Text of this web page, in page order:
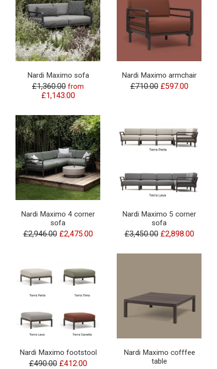
Nardi Maximo sofa
£1,360.00 from
£1,143.00
Nardi Maximo armchair
£710.00 £597.00
Nardi Maximo 4 corner
sofa
£2,946.00 £2,475.00
Nardi Maximo 5 corner
sofa
£3,450.00 £2,898.00
Nardi Maximo footstool
£490.00 £412.00
Nardi Maximo cofffee
table